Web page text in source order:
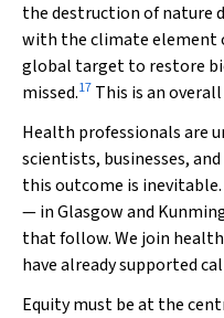
the destruction of nature
with the climate element
global target to restore
missed.17 This is an
Health professionals are
scientists, businesses,
this outcome is
— in Glasgow and
that follow. We join
have already supported
Equity must be at the